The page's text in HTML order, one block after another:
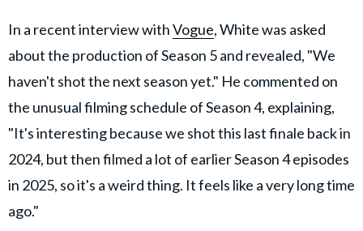
In a recent interview withVogue, White was asked
about the production of Season 5 and revealed, "We
haven't shot the next season yet." He commented on
the unusual filming schedule of Season 4, explaining,
"It's interesting because we shot this last finale back in
2024, but then filmed a lot of earlier Season 4 episodes
in 2025, so it's a weird thing. It feels like a very long time
ago."